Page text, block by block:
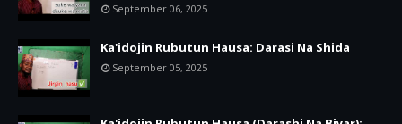
September 06, 2025
Ka'idojin Rubutun Hausa: Darasi Na Shida
September 05, 2025